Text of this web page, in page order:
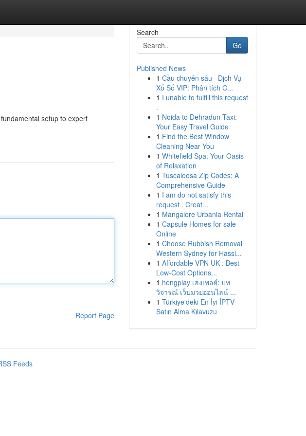
setup to expert
Report Page
Search
Go
Published News
1 Cầu chuyên sâu · Dịch Vụ
Xổ Số VIP: Phân tích C...
1 I unable to fulfill this request
.
1 Noida to Dehradun Taxi:
Your Easy Travel Guide
1 Find the Best Window
Cleaning Near You
1 Whitefield Spa: Your Oasis
of Relaxation
1 Tuscaloosa Zip Codes: A
Comprehensive Guide
1 I am do not satisfy this
request . Creat...
1 Mangalore Urbania Rental
1 Capsule Homes for sale
Online
1 Choose Rubbish Removal
Western Sydney for Hassl...
1 Affordable VPN UK : Best
Low-Cost Options...
1 hengplay เฮงเพลย์: บท
วิจารณ์ เว็บมวยออนไลน์ ...
1 Türkiye'deki En İyi İPTV
Satın Alma Kılavuzu
Feeds